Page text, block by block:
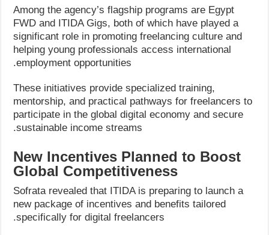
Among the agency’s flagship programs are Egypt
FWD and ITIDA Gigs, both of which have played a
significant role in promoting freelancing culture and
helping young professionals access international
employment opportunities.
These initiatives provide specialized training,
mentorship, and practical pathways for freelancers to
participate in the global digital economy and secure
sustainable income streams.
New Incentives Planned to Boost
Global Competitiveness
Sofrata revealed that ITIDA is preparing to launch a
new package of incentives and benefits tailored
specifically for digital freelancers.